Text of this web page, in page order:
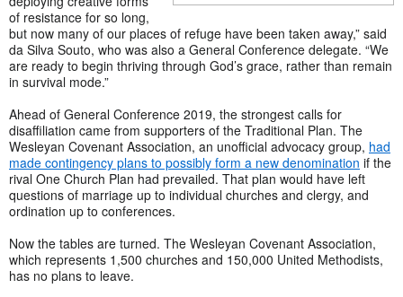
of resistance for so long,
but now many of our places of refuge have been taken away,” said
da Silva Souto, who was also a General Conference delegate. “We
are ready to begin thriving through God’s grace, rather than remain
in survival mode.”
Ahead of General Conference 2019, the strongest calls for
disaffiliation came from supporters of the Traditional Plan. The
Wesleyan Covenant Association, an unofficial advocacy group, had
made contingency plans to possibly form a new denomination if the
rival One Church Plan had prevailed. That plan would have left
questions of marriage up to individual churches and clergy, and
ordination up to conferences.
Now the tables are turned. The Wesleyan Covenant Association,
which represents 1,500 churches and 150,000 United Methodists,
has no plans to leave.